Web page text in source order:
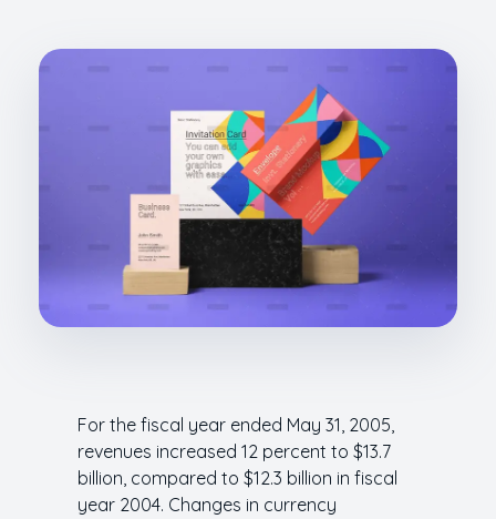
For the fiscal year ended May 31, 2005,
revenues increased 12 percent to $13.7
billion, compared to $12.3 billion in fiscal
year 2004. Changes in currency